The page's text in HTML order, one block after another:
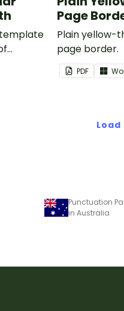
Page
Plain yellow-
page border.
PDF
Load
in Australia